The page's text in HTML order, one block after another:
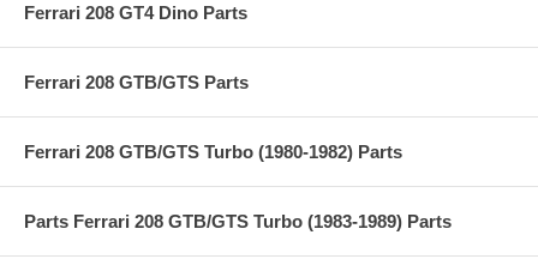
Ferrari 208 GT4 Dino Parts
Ferrari 208 GTB/GTS Parts
Ferrari 208 GTB/GTS Turbo (1980-1982) Parts
Parts Ferrari 208 GTB/GTS Turbo (1983-1989) Parts